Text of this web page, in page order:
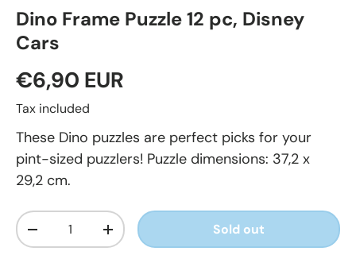
Dino Frame Puzzle 12 pc, Disney
Cars
€6,90 EUR
Tax included
These Dino puzzles are perfect picks for your
pint-sized puzzlers! Puzzle dimensions: 37,2 x
29,2 cm.
Qty
-
+ Sold out